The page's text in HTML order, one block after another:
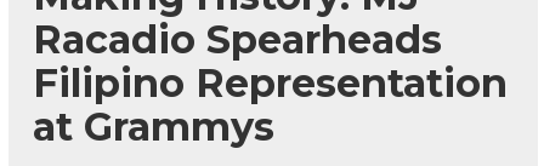
Racadio Spearheads
Filipino Representation
at Grammys